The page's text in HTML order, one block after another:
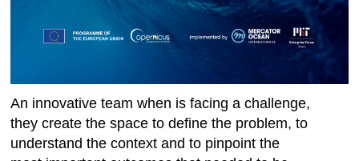
An innovative team when is facing a challenge,
they create the space to define the problem, to
understand the context and to pinpoint the